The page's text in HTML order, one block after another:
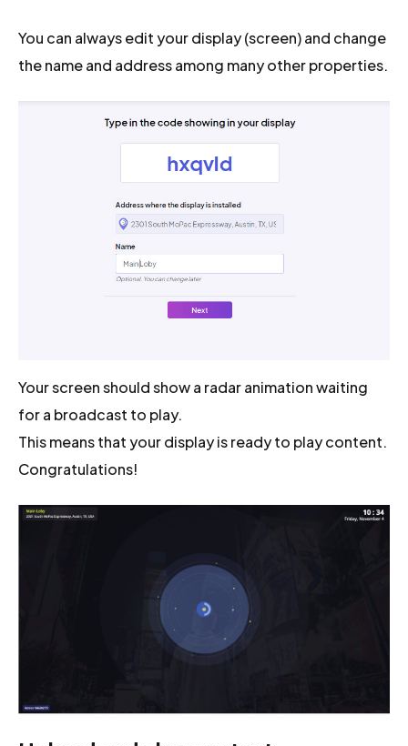
You can always edit your display (screen) and change
the name and address among many other properties.
Your screen should show a radar animation waiting
for a broadcast to play.
This means that your display is ready to play content.
Congratulations!